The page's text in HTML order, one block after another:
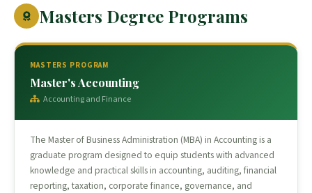
Masters Degree Programs
MASTERS PROGRAM
Master's Accounting
Accounting and Finance
The Master of Business Administration (MBA) in Accounting is a
graduate program designed to equip students with advanced
knowledge and practical skills in accounting, auditing, financial
reporting, taxation, corporate finance, governance, and